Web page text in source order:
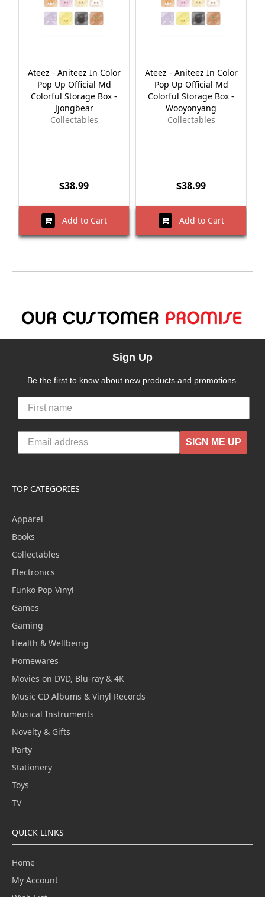
Ateez - Aniteez In Color
Pop Up Official Md
Colorful Storage Box -
Jjongbear
Collectables
$38.99
Add to Cart
Ateez - Aniteez In Color
Pop Up Official Md
Colorful Storage Box -
Wooyonyang
Collectables
$38.99
Add to Cart
Sign Up
Be the first to know about new products and promotions.
SIGN ME UP
TOP CATEGORIES
Apparel
Books
Collectables
Electronics
Funko Pop Vinyl
Games
Gaming
Health & Wellbeing
Homewares
Movies on DVD, Blu-ray & 4K
Music CD Albums & Vinyl Records
Musical Instruments
Novelty & Gifts
Party
Stationery
Toys
TV
QUICK LINKS
Home
My Account